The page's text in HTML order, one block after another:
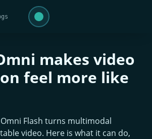
makes video
feel more like
Flash turns multimodal
video. Here is what it can do,